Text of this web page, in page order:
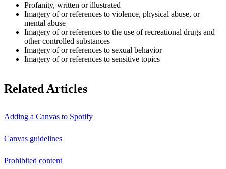
Profanity, written or illustrated
Imagery of or references to violence, physical abuse, or
mental abuse
Imagery of or references to the use of recreational drugs and
other controlled substances
Imagery of or references to sexual behavior
Imagery of or references to sensitive topics
Related Articles
Adding a Canvas to Spotify
Canvas guidelines
Prohibited content